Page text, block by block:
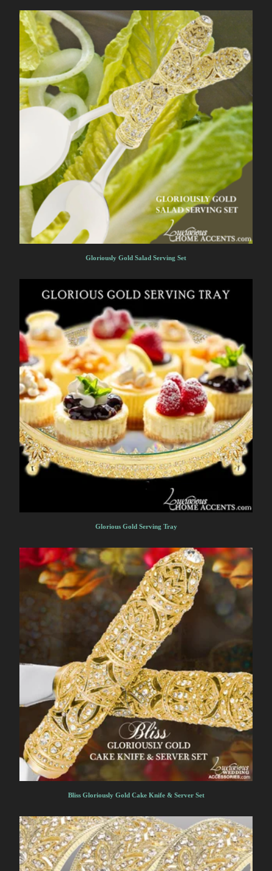
Gloriously Gold Salad Serving Set
Glorious Gold Serving Tray
Bliss Gloriously Gold Cake Knife & Server Set